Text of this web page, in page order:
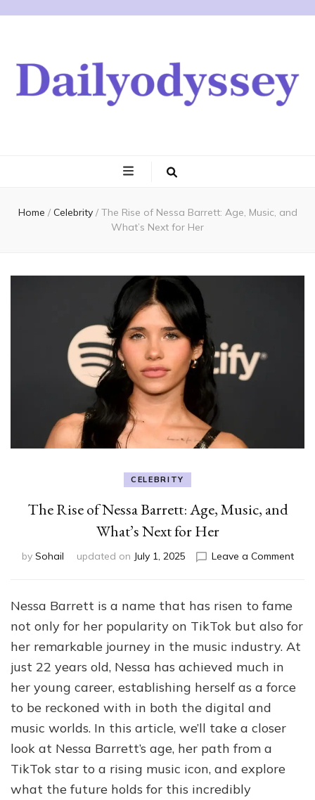
Home / Celebrity / The Rise of Nessa Barrett: Age, Music, and
What’s Next for Her
CELEBRITY
The Rise of Nessa Barrett: Age, Music, and
What’s Next for Her
by Sohail updated on July 1, 2025 Leave a Commenton
Age,
Nessa Barrett is a name that has risen to fame
not only for her popularity on TikTok but also for
her remarkable journey in the music industry. At
just 22 years old, Nessa has achieved much in
her young career, establishing herself as a force
to be reckoned with in both the digital and
music worlds. In this article, we’ll take a closer
look at Nessa Barrett’s age, her path from a
TikTok star to a rising music icon, and explore
what the future holds for this incredibly